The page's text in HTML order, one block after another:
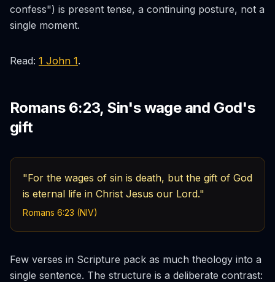
confess") is present tense, a continuing posture, not a
single moment.
Read: 1 John 1.
Romans 6:23, Sin's wage and God's
gift
"For the wages of sin is death, but the gift of God
is eternal life in Christ Jesus our Lord."
Romans 6:23 (NIV)
Few verses in Scripture pack as much theology into a
single sentence. The structure is a deliberate contrast: